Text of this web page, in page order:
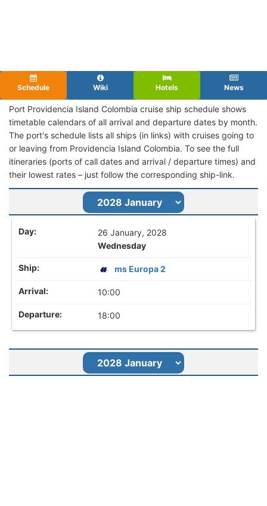
Schedule Wiki Hotels News
Port Providencia Island Colombia cruise ship schedule shows
timetable calendars of all arrival and departure dates by month.
The port's schedule lists all ships (in links) with cruises going to
or leaving from Providencia Island Colombia. To see the full
itineraries (ports of call dates and arrival / departure times) and
their lowest rates – just follow the corresponding ship-link.
26 January, 2028
Wednesday
ms Europa 2
10:00
18:00